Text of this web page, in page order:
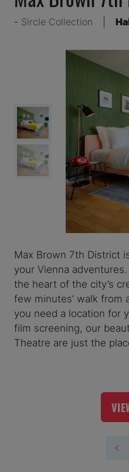
Sircle Collection
Max Brown 7th District
your Vienna
the heart of the city’s
few minutes’ walk from
you need a location for
film screening, our
Theatre are just the